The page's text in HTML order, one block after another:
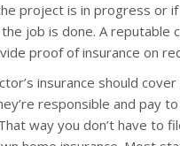
project is in progress or
job is done. A reputable
proof of insurance on
insurance should
responsible and pay
way you don’t have to